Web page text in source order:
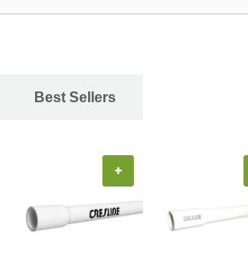
Best Sellers
+